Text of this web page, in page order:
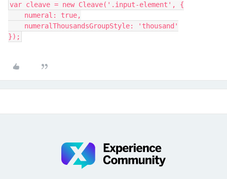
var cleave = new Cleave('.input-element', {
    numeral: true,
    numeralThousandsGroupStyle: 'thousand'
});